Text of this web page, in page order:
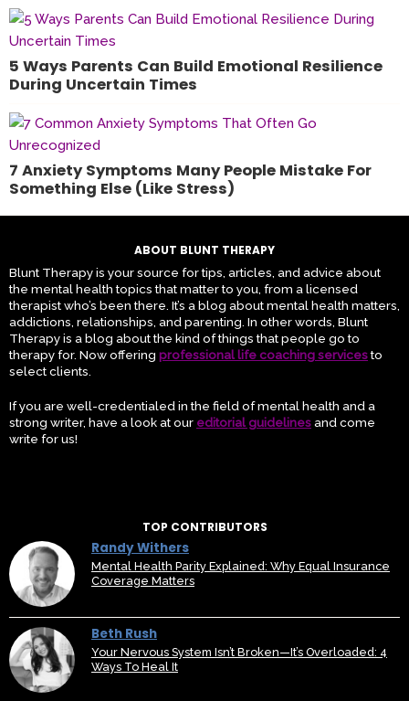
5 Ways Parents Can Build Emotional Resilience
During Uncertain Times
7 Anxiety Symptoms Many People Mistake For
Something Else (Like Stress)
ABOUT BLUNT THERAPY
Blunt Therapy is your source for tips, articles, and advice about
the mental health topics that matter to you, from a licensed
therapist who’s been there. It’s a blog about mental health matters,
addictions, relationships, and parenting. In other words, Blunt
Therapy is a blog about the kind of things that people go to
therapy for. Now offering professional life coaching servicesto
select clients.
If you are well-credentialed in the field of mental health and a
strong writer, have a look at our editorial guidelinesand come
write for us!
TOP CONTRIBUTORS
Randy Withers
Mental Health Parity Explained: Why Equal Insurance
Coverage Matters
Beth Rush
Your Nervous System Isn’t Broken—It’s Overloaded: 4
Ways To Heal It